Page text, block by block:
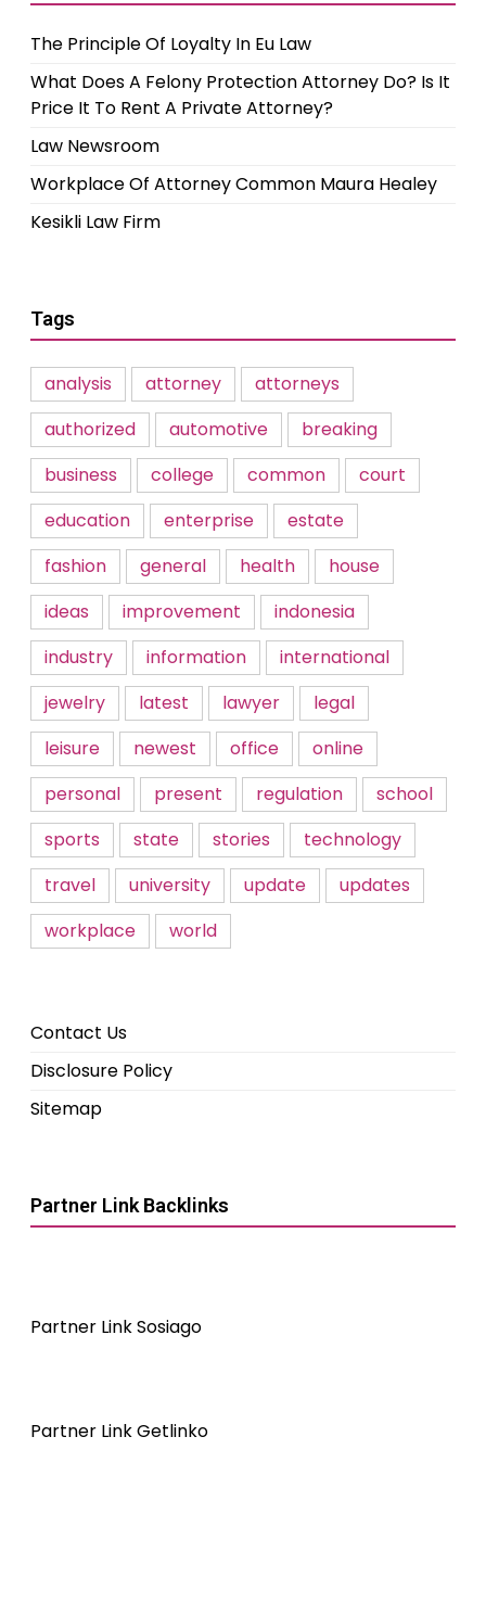
The Principle Of Loyalty In Eu Law
What Does A Felony Protection Attorney Do? Is It
Price It To Rent A Private Attorney?
Law Newsroom
Workplace Of Attorney Common Maura Healey
Kesikli Law Firm
Tags
analysis attorney
attorneys
authorized
automotive
breaking
business
college common
court
education
enterprise
estate
fashion
general health
house
ideas
improvement
indonesia
industry
information
international
jewelry
latest lawyer
legal
leisure
newest office
online
personal
present regulation
school
sports
state stories
technology
travel
university update
updates
workplace
world
Contact Us
Disclosure Policy
Sitemap
Partner Link Backlinks
Partner Link Sosiago
Partner Link Getlinko